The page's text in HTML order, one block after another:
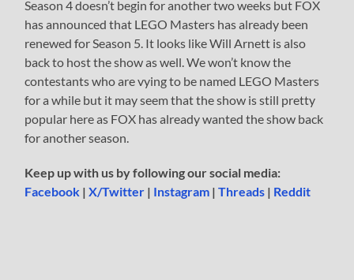
Season 4 doesn’t begin for another two weeks but FOX
has announced that LEGO Masters has already been
renewed for Season 5. It looks like Will Arnett is also
back to host the show as well. We won’t know the
contestants who are vying to be named LEGO Masters
for a while but it may seem that the show is still pretty
popular here as FOX has already wanted the show back
for another season.
Keep up with us by following our social media:
Facebook |X/Twitter | Instagram |Threads | Reddit